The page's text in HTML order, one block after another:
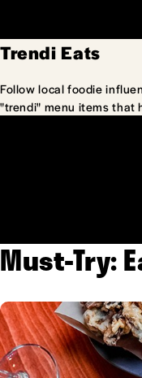
Trendi Eats
Follow local foodie
"trendi" menu items that
Must-Try: